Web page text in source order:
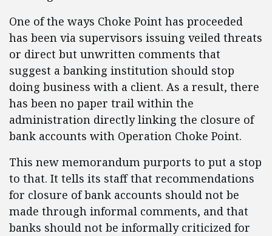
One of the ways Choke Point has proceeded
has been via supervisors issuing veiled threats
or direct but unwritten comments that
suggest a banking institution should stop
doing business with a client. As a result, there
has been no paper trail within the
administration directly linking the closure of
bank accounts with Operation Choke Point.
This new memorandum purports to put a stop
to that. It tells its staff that recommendations
for closure of bank accounts should not be
made through informal comments, and that
banks should not be informally criticized for